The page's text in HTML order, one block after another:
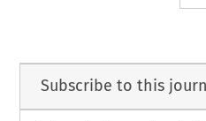
Subscribe to this